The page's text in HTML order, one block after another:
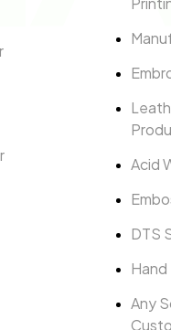
Acid
DTS
Hand
Any